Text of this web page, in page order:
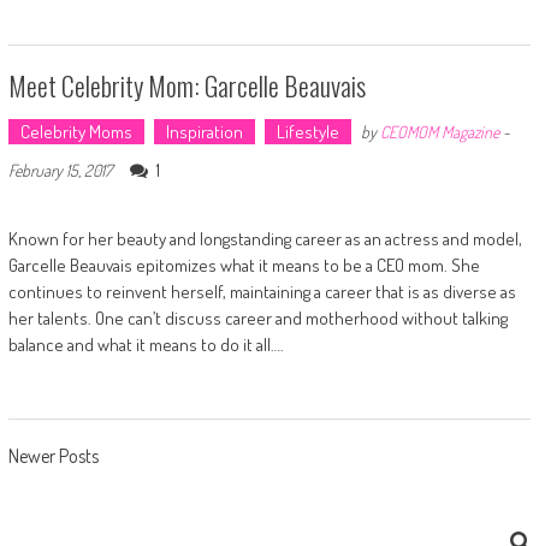
Meet Celebrity Mom: Garcelle Beauvais
Celebrity Moms Inspiration Lifestyle byCEOMOM Magazine-
February 15, 2017
1
Known for her beauty and longstanding career as an actress and model,
Garcelle Beauvais epitomizes what it means to be a CEO mom. She
continues to reinvent herself, maintaining a career that is as diverse as
her talents. One can’t discuss career and motherhood without talking
balance and what it means to do it all….
Posts navigation
Newer Posts